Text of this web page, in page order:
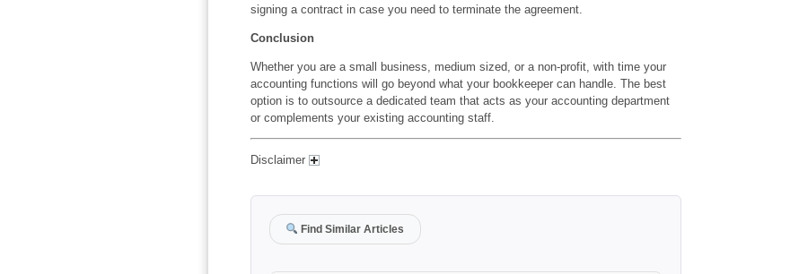
signing a contract in case you need to terminate the agreement.
Conclusion
Whether you are a small business, medium sized, or a non-profit, with time your
accounting functions will go beyond what your bookkeeper can handle. The best
option is to outsource a dedicated team that acts as your accounting department
or complements your existing accounting staff.
Disclaimer
Find Similar Articles